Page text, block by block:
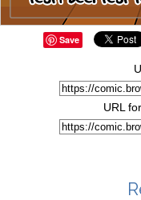
Save
URL